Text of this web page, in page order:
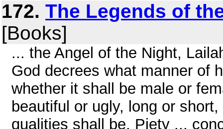
172. The Legends of
[Books]
... the Angel of the Night,
God decrees what manner of
whether it shall be male or
beautiful or ugly, long or
qualities shall be. Piety ...